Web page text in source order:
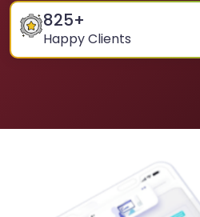
825+
Happy Clients